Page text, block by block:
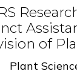
of
Plant